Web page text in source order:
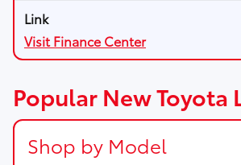
Visit Finance Center
Popular New Toyota
Shop by Model